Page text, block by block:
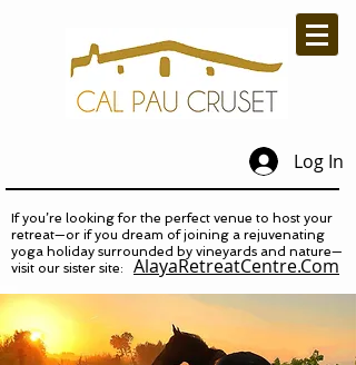
Log In
If you’re looking for the perfect venue to host your
retreat—or if you dream of joining a rejuvenating
yoga holiday surrounded by vineyards and nature—
visit our sister site:
AlayaRetreatCentre.Com